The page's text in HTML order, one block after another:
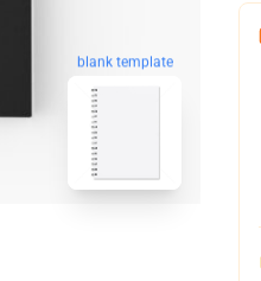
blank template